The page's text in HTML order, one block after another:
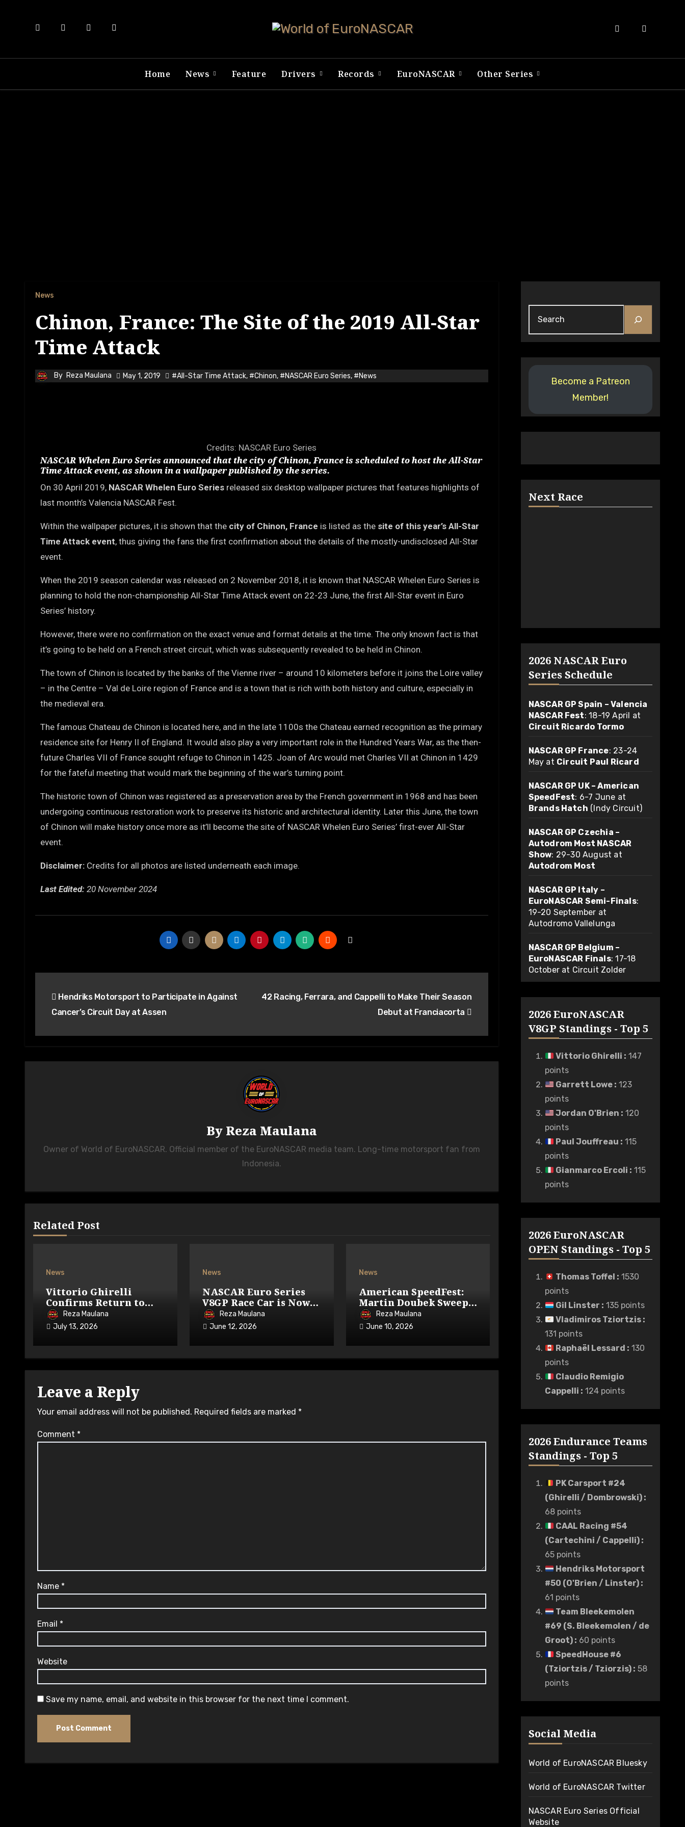
Home News Feature Drivers Records EuroNASCAR Other Series
News
Chinon, France: The Site of the 2019 All-Star
Time Attack
By Reza Maulana May 1, 2019 #All-Star Time Attack, #Chinon, #NASCAR Euro Series, #News
Credits: NASCAR Euro Series
NASCAR Whelen Euro Series announced that the city of Chinon, France is scheduled to host the All-Star
Time Attack event, as shown in a wallpaper published by the series.
On 30 April 2019, NASCAR Whelen Euro Series released six desktop wallpaper pictures that features highlights of
last month’s Valencia NASCAR Fest.
Within the wallpaper pictures, it is shown that the city of Chinon, France is listed as the site of this year’s All-Star
Time Attack event, thus giving the fans the first confirmation about the details of the mostly-undisclosed All-Star
event.
When the 2019 season calendar was released on 2 November 2018, it is known that NASCAR Whelen Euro Series is
planning to hold the non-championship All-Star Time Attack event on 22-23 June, the first All-Star event in Euro
Series’ history.
However, there were no confirmation on the exact venue and format details at the time. The only known fact is that
it’s going to be held on a French street circuit, which was subsequently revealed to be held in Chinon.
The town of Chinon is located by the banks of the Vienne river – around 10 kilometers before it joins the Loire valley
– in the Centre – Val de Loire region of France and is a town that is rich with both history and culture, especially in
the medieval era.
The famous Chateau de Chinon is located here, and in the late 1100s the Chateau earned recognition as the primary
residence site for Henry II of England. It would also play a very important role in the Hundred Years War, as the then-
future Charles VII of France sought refuge to Chinon in 1425. Joan of Arc would met Charles VII at Chinon in 1429
for the fateful meeting that would mark the beginning of the war’s turning point.
The historic town of Chinon was registered as a preservation area by the French government in 1968 and has been
undergoing continuous restoration work to preserve its historic and architectural identity. Later this June, the town
of Chinon will make history once more as it’ll become the site of NASCAR Whelen Euro Series’ first-ever All-Star
event.
Disclaimer: Credits for all photos are listed underneath each image.
Last Edited: 20 November 2024
Hendriks Motorsport to Participate in Against
Cancer’s Circuit Day at Assen
42 Racing, Ferrara, and Cappelli to Make Their Season
Debut at Franciacorta
By Reza Maulana
Owner of World of EuroNASCAR. Official member of the EuroNASCAR media team. Long-time motorsport fan from
Indonesia.
Related Post
News
Vittorio Ghirelli
Confirms Return to
GP3R on 7-9 August
2026
Reza Maulana
July 13, 2026
News
NASCAR Euro Series
V8GP Race Car is Now
Available on iRacing
Reza Maulana
June 12, 2026
News
American SpeedFest:
Martin Doubek Sweeps
OPEN with Three-Wide
Overtake
Reza Maulana
June 10, 2026
Leave a Reply
Your email address will not be published. Required fields are marked *
Comment *
Name *
Email *
Website
Save my name, email, and website in this browser for the next time I comment.
Become a Patreon
Member!
Next Race
2026 NASCAR Euro
Series Schedule
NASCAR GP Spain – Valencia
NASCAR Fest: 18-19 April at
Circuit Ricardo Tormo
NASCAR GP France: 23-24
May at Circuit Paul Ricard
NASCAR GP UK – American
SpeedFest: 6-7 June at
Brands Hatch (Indy Circuit)
NASCAR GP Czechia –
Autodrom Most NASCAR
Show: 29-30 August at
Autodrom Most
NASCAR GP Italy –
EuroNASCAR Semi-Finals:
19-20 September at
Autodromo Vallelunga
NASCAR GP Belgium –
EuroNASCAR Finals: 17-18
October at Circuit Zolder
2026 EuroNASCAR
V8GP Standings - Top 5
Vittorio Ghirelli : 147
points
Garrett Lowe: 123
points
Jordan O'Brien : 120
points
Paul Jouffreau : 115
points
Gianmarco Ercoli : 115
points
2026 EuroNASCAR
OPEN Standings - Top 5
Thomas Toffel : 1530
points
Gil Linster : 135 points
Vladimiros Tziortzis :
131 points
Raphaël Lessard : 130
points
Claudio Remigio
Cappelli : 124 points
2026 Endurance Teams
Standings - Top 5
PK Carsport #24
(Ghirelli / Dombrowski):
68 points
CAAL Racing #54
(Cartechini / Cappelli):
65 points
Hendriks Motorsport
#50 (O'Brien / Linster):
61 points
Team Bleekemolen
#69 (S. Bleekemolen / de
Groot): 60 points
SpeedHouse #6
(Tziortzis / Tziorzis): 58
points
Social Media
World of EuroNASCAR Bluesky
World of EuroNASCAR Twitter
NASCAR Euro Series Official
Website